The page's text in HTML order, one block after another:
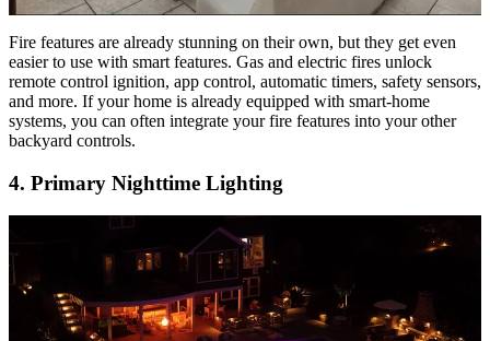
Fire features are already stunning on their own, but they get even
easier to use with smart features. Gas and electric fires unlock
remote control ignition, app control, automatic timers, safety sensors,
and more. If your home is already equipped with smart-home
systems, you can often integrate your fire features into your other
backyard controls.
4. Primary Nighttime Lighting